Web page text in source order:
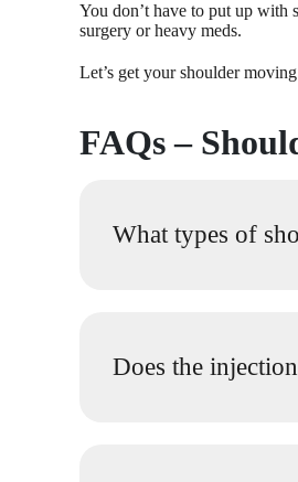
You don’t have to put up with
surgery or heavy meds.
Let’s get your shoulder
FAQs –
What types of
Does the